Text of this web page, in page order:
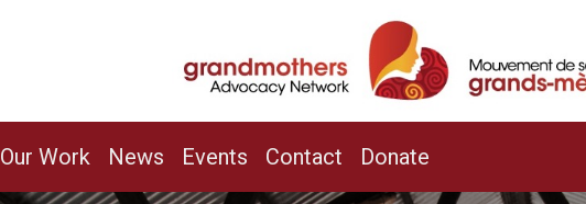
Our Work News Events Contact Donate